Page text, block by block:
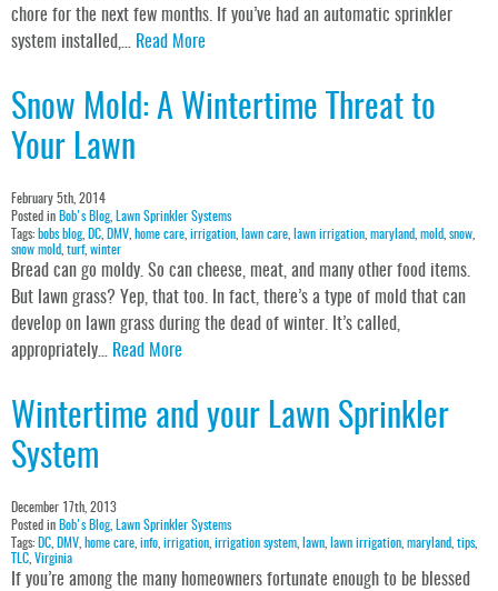
chore for the next few months. If you’ve had an automatic sprinkler
system installed,… Read More
Snow Mold: A Wintertime Threat to
Your Lawn
February 5th, 2014
Posted in Bob's Blog,
Lawn Sprinkler Systems
Tags: bobs blog, DC DMV home care irrigation lawn care lawn irrigation maryland mold snow
snow mold turf, winter
Bread can go moldy. So can cheese, meat, and many other food items.
But lawn grass? Yep, that too. In fact, there’s a type of mold that can
develop on lawn grass during the dead of winter. It’s called,
appropriately… Read More
Wintertime and your Lawn Sprinkler
System
December 17th, 2013
Posted in Bob's Blog,
Lawn Sprinkler Systems
Tags: DC DMV home care info irrigation irrigation system lawn lawn irrigation maryland tips,
TLC Virginia
If you’re among the many homeowners fortunate enough to be blessed